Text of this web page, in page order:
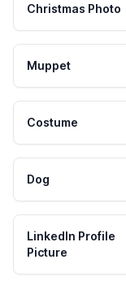
Christmas Photo
Muppet
Costume
Dog
LinkedIn Profile
Picture